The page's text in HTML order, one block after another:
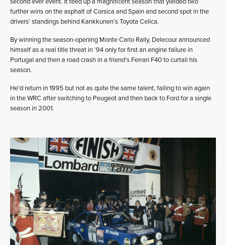
further wins on the asphalt of Corsica and Spain and second spot in the
drivers’ standings behind Kankkunen’s Toyota Celica.
By winning the season-opening Monte Carlo Rally, Delecour announced
himself as a real title threat in ‘94 only for first an engine failure in
Portugal and then a road crash in a friend’s Ferrari F40 to curtail his
season.
He’d return in 1995 but not as quite the same talent, failing to win again
in the WRC after switching to Peugeot and then back to Ford for a single
season in 2001.